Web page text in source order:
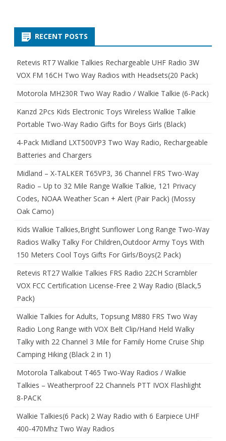
RECENT POSTS
Retevis RT7 Walkie Talkies Rechargeable UHF Radio 3W
VOX FM 16CH Two Way Radios with Headsets(20 Pack)
Motorola MH230R Two Way Radio / Walkie Talkie (6-Pack)
Kanzd 2Pcs Kids Electronic Toys Wireless Walkie Talkie
Portable Two-Way Radio Gifts for Boys Girls (Black)
4-Pack Midland LXT500VP3 Two Way Radio, Rechargeable
Batteries and Chargers
Midland – X-TALKER T65VP3, 36 Channel FRS Two-Way
Radio – Up to 32 Mile Range Walkie Talkie, 121 Privacy
Codes, NOAA Weather Scan + Alert (Pair Pack) (Mossy
Oak Camo)
Kids Walkie Talkies,Bright Sunflower Long Range Two-Way
Radios Walky Talky For Children,Outdoor Army Toys With
150 Meters Cool Toys Gifts For Girls/Boys(2 Pack)
Retevis RT27 Walkie Talkies FRS Radio 22CH Scrambler
VOX FCC Certification License-Free 2 Way Radio (Black,5
Pack)
Walkie Talkies for Adults, Topsung M880 FRS Two Way
Radio Long Range with VOX Belt Clip/Hand Held Walky
Talky with 22 Channel 3 Mile for Family Home Cruise Ship
Camping Hiking (Black 2 in 1)
Motorola Talkabout T465 Two-Way Radios / Walkie
Talkies – Weatherproof 22 Channels PTT IVOX Flashlight
8-PACK
Walkie Talkies(6 Pack) 2 Way Radio with 6 Earpiece UHF
400-470Mhz Two Way Radios